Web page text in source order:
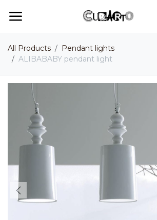
All Products
Pendant lights
ALIBABABY pendant light